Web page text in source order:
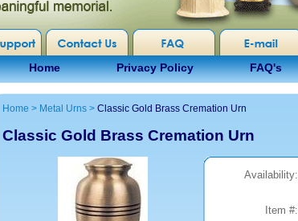
Home Privacy Policy FAQ's
Home > Metal Urns > Classic Gold Brass Cremation Urn
Classic Gold Brass Cremation Urn
Availability:
Item #: